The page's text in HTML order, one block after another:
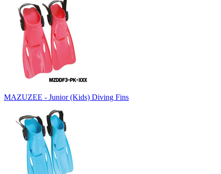
MAZUZEE - Junior (Kids) Diving Fins